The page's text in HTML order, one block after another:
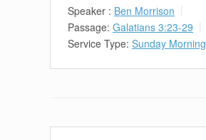
Speaker : Ben Morrison
Passage: Galatians 3:23-29
Service Type: Sunday Morning